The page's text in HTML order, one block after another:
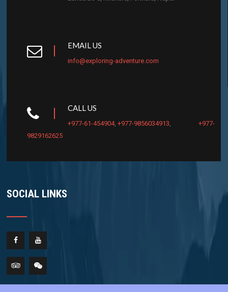
EMAIL US
info@exploring-adventure.com
CALL US
+977-61-454904,+977-9856034913,+977-
9829162625
SOCIAL LINKS